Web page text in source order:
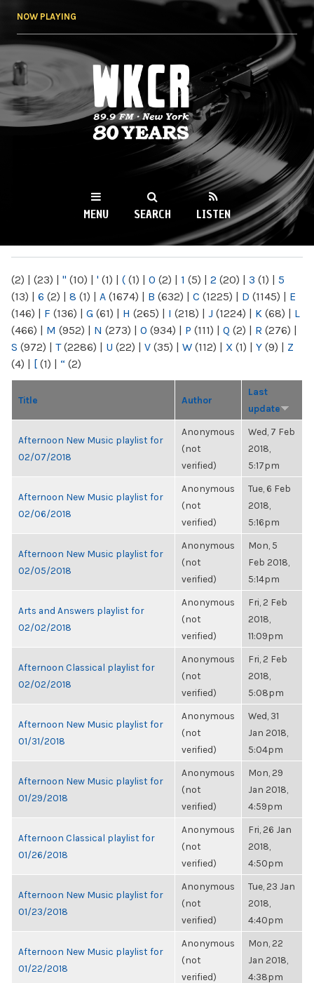
NOW PLAYING
WKCR 89.9FM
NY
MENU SEARCH LISTEN
(2) | (23) | " (10) | ' (1) | ( (1) | 0 (2) | 1 (5) | 2 (20) | 3 (1) | 5
(13) | 6 (2) | 8 (1) | A (1674) | B (632) | C (1225) | D (1145) | E
(146) | F (136) | G (61) | H (265) | I (218) | J (1224) | K (68) | L
(466) | M (952) | N (273) | O (934) | P (111) | Q (2) | R (276) |
S (972) | T(2286) | U (22) | V (35) | W (112) | X (1) | Y (9) | Z
(4) | [ (1) | “ (2)
Title Author
Last
update
Afternoon New Music playlist for
02/07/2018
Anonymous
(not
verified)
Wed, 7 Feb
2018,
5:17pm
Afternoon New Music playlist for
02/06/2018
Anonymous
(not
verified)
Tue, 6 Feb
2018,
5:16pm
Afternoon New Music playlist for
02/05/2018
Anonymous
(not
verified)
Mon, 5
Feb 2018,
5:14pm
Arts and Answers playlist for
02/02/2018
Anonymous
(not
verified)
Fri, 2 Feb
2018,
11:09pm
Afternoon Classical playlist for
02/02/2018
Anonymous
(not
verified)
Fri, 2 Feb
2018,
5:08pm
Afternoon New Music playlist for
01/31/2018
Anonymous
(not
verified)
Wed, 31
Jan 2018,
5:04pm
Afternoon New Music playlist for
01/29/2018
Anonymous
(not
verified)
Mon, 29
Jan 2018,
4:59pm
Afternoon Classical playlist for
01/26/2018
Anonymous
(not
verified)
Fri, 26 Jan
2018,
4:50pm
Afternoon New Music playlist for
01/23/2018
Anonymous
(not
verified)
Tue, 23 Jan
2018,
4:40pm
Afternoon New Music playlist for
01/22/2018
Anonymous
(not
verified)
Mon, 22
Jan 2018,
4:38pm